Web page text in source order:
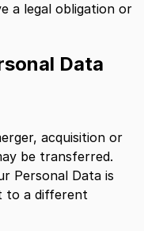
a legal obligation or
Data
acquisition or
be transferred.
Personal Data is
to a different